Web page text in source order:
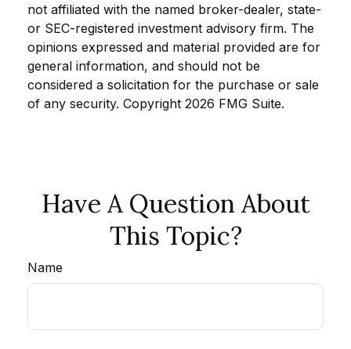
not affiliated with the named broker-dealer, state-
or SEC-registered investment advisory firm. The
opinions expressed and material provided are for
general information, and should not be
considered a solicitation for the purchase or sale
of any security. Copyright 2026 FMG Suite.
Have A Question About
This Topic?
Name